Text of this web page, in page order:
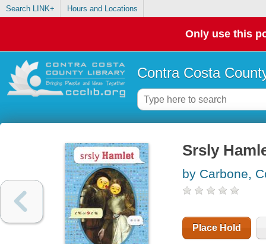
Search LINK+ Hours and Locations
Only use this
Contra Costa
Srsly
by Carbone,
Place Hold